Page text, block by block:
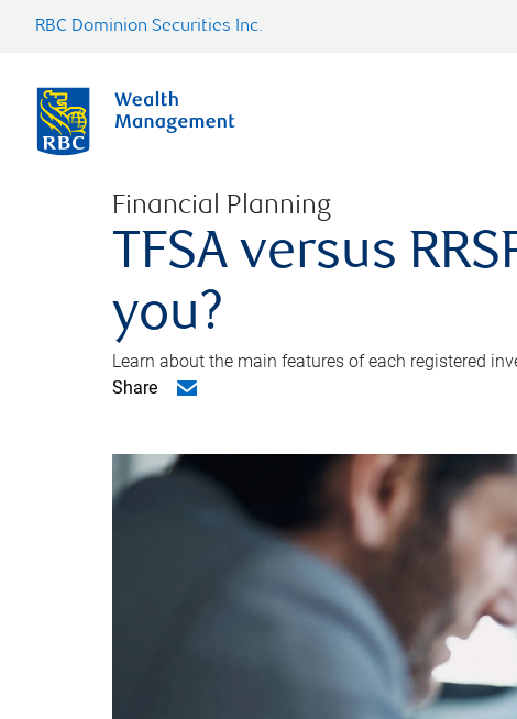
RBC Dominion Securities Inc.
Financial Planning
TFSA versus
you?
Learn about the main features of each registered
Share